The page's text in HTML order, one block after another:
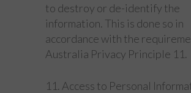
to destroy or de-identify the
information. This is done so in
accordance with the
Australia Privacy Principle 11.
11. Access to Personal